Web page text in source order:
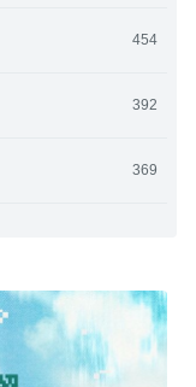
454
392
369